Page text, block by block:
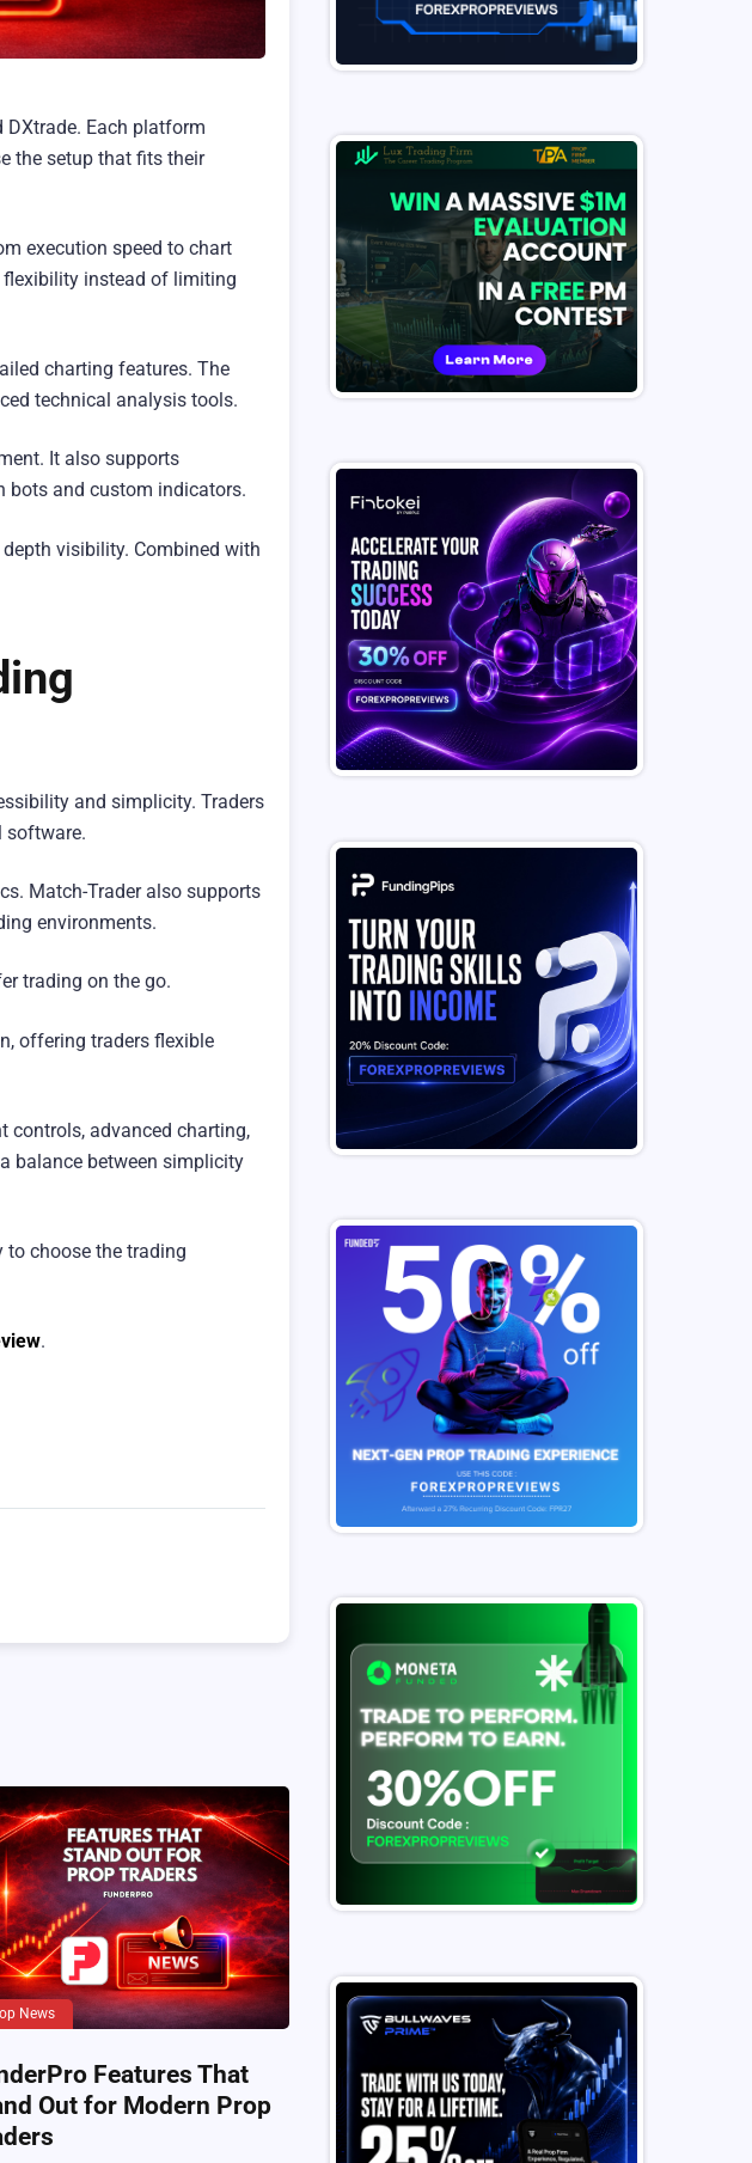
DXtrade. Each platform
the setup that fits their
execution speed to chart
instead of limiting
charting features. The
technical analysis tools.
It also supports
bots and custom indicators.
visibility. Combined with
and simplicity. Traders
software.
Match-Trader also supports
environments.
trading on the go.
offering traders flexible
controls, advanced charting,
balance between simplicity
to choose the trading
.
News
Features That
Out for Modern Prop